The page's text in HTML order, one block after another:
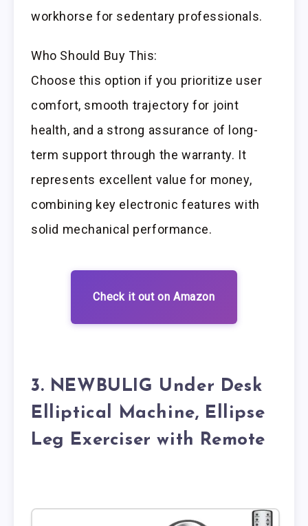
workhorse for sedentary professionals.
Who Should Buy This:
Choose this option if you prioritize user
comfort, smooth trajectory for joint
health, and a strong assurance of long-
term support through the warranty. It
represents excellent value for money,
combining key electronic features with
solid mechanical performance.
Check it out on Amazon
3. NEWBULIG Under Desk
Elliptical Machine, Ellipse
Leg Exerciser with Remote